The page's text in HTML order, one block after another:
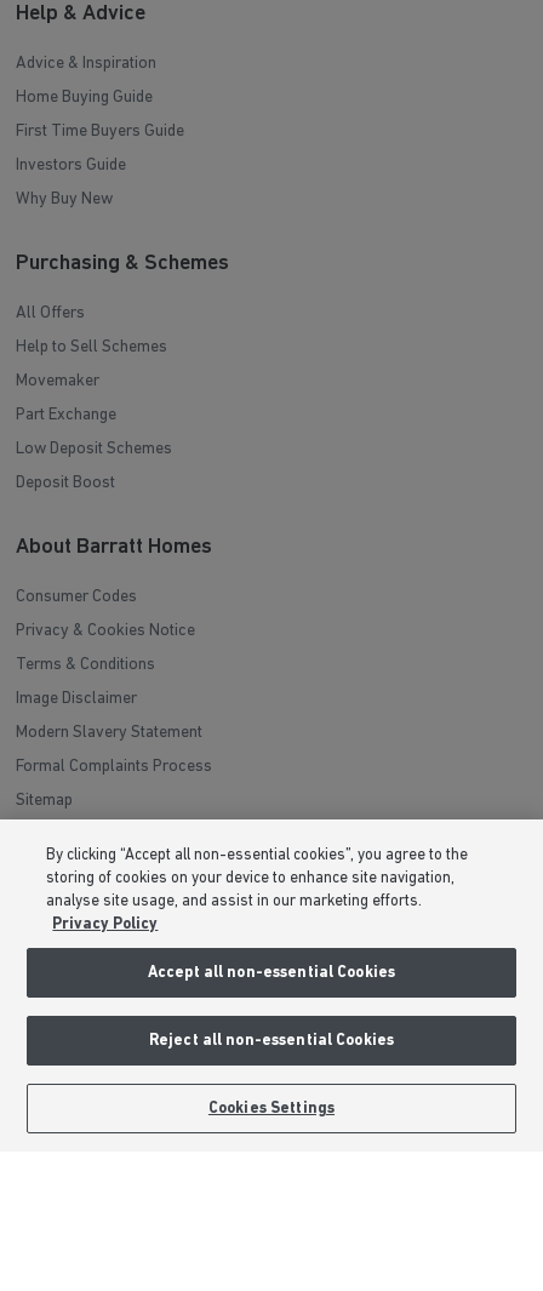
BOOK AN APPOINTMENT REQUEST A CALLBACK
Help & Advice
Advice & Inspiration
Home Buying Guide
First Time Buyers Guide
Investors Guide
Why Buy New
Purchasing & Schemes
All Offers
Help to Sell Schemes
Movemaker
Part Exchange
Low Deposit Schemes
Deposit Boost
About Barratt Homes
Consumer Codes
Privacy & Cookies Notice
Terms & Conditions
Image Disclaimer
Modern Slavery Statement
Formal Complaints Process
Sitemap
External Links
Barratt Redrow plc
Careers
By clicking “Accept all non-essential cookies”, you agree to the
storing of cookies on your device to enhance site navigation,
analyse site usage, and assist in our marketing efforts.
Privacy Policy
Accept all non-essential Cookies
Reject all non-essential Cookies
Cookies Settings